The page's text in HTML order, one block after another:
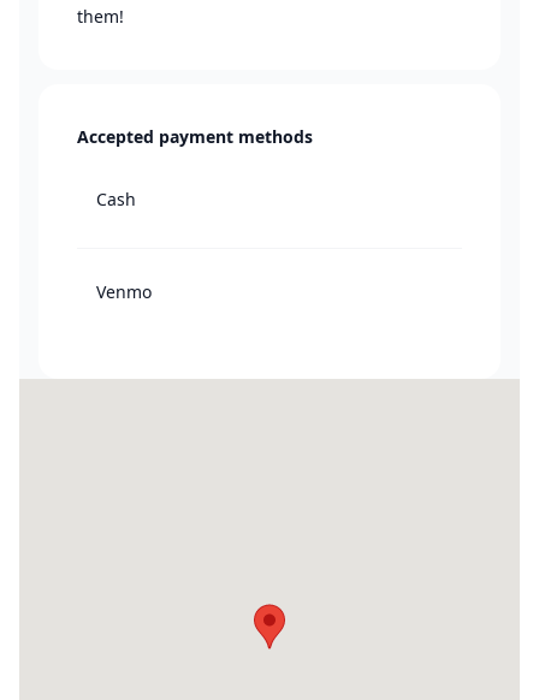
them!
Accepted payment methods
Cash
Venmo